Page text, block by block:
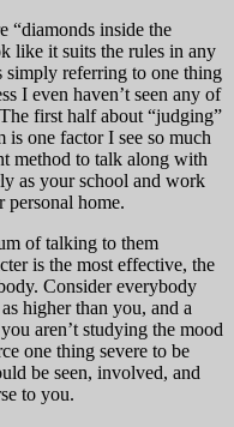
“diamonds inside the
like it suits the rules in any
simply referring to one thing
I even haven’t seen any of
first half about “judging”
one factor I see so much
method to talk along with
as your school and work
personal home.
of talking to them
is the most effective, the
Consider everybody
higher than you, and a
aren’t studying the mood
one thing severe to be
be seen, involved, and
to you.